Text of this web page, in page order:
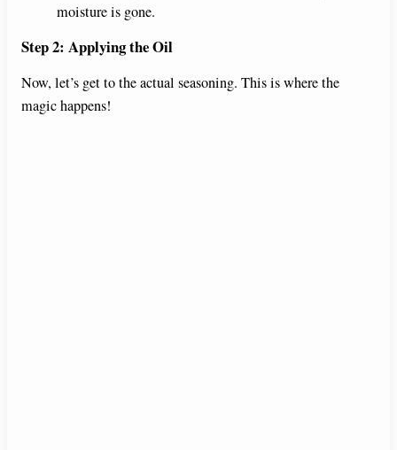
moisture is gone.
Step 2: Applying the Oil
Now, let’s get to the actual seasoning. This is where the
magic happens!